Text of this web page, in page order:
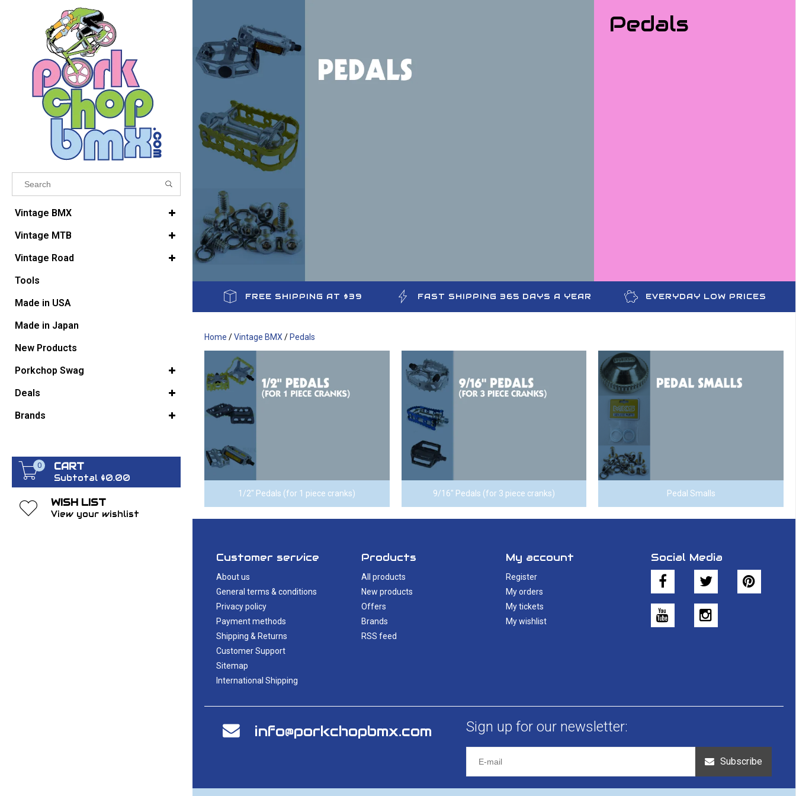
Results found
VIEW ALL RESULTS
GO BACK
Vintage BMX
Vintage MTB
Vintage Road
Tools
Made in USA
Made in Japan
New Products
Porkchop Swag
Deals
Brands
0 CART
Subtotal $0.00
WISH LIST
View your wishlist
Pedals
FREE SHIPPING AT $39 FAST SHIPPING 365 DAYS A YEAR EVERYDAY LOW PRICES
Home /Vintage BMX / Pedals
1/2" Pedals (for 1 piece cranks) 9/16" Pedals (for 3 piece cranks) Pedal Smalls
Customer service
About us
General terms & conditions
Privacy policy
Payment methods
Shipping & Returns
Customer Support
Sitemap
International Shipping
Products
All products
New products
Offers
Brands
RSS feed
My account
Register
My orders
My tickets
My wishlist
Social Media
info@porkchopbmx.com Sign up for our newsletter:
Subscribe